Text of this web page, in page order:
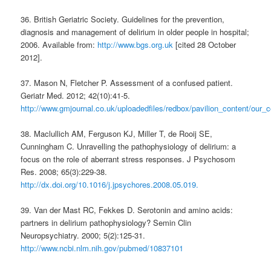
36. British Geriatric Society. Guidelines for the prevention,
diagnosis and management of delirium in older people in hospital;
2006. Available from: http://www.bgs.org.uk [cited 28 October
2012].
37. Mason N, Fletcher P. Assessment of a confused patient.
Geriatr Med. 2012; 42(10):41-5.
http://www.gmjournal.co.uk/uploadedfiles/redbox/pavilion_content/
38. Maclullich AM, Ferguson KJ, Miller T, de Rooij SE,
Cunningham C. Unravelling the pathophysiology of delirium: a
focus on the role of aberrant stress responses. J Psychosom
Res. 2008; 65(3):229-38.
http://dx.doi.org/10.1016/j.jpsychores.2008.05.019.
39. Van der Mast RC, Fekkes D. Serotonin and amino acids:
partners in delirium pathophysiology? Semin Clin
Neuropsychiatry. 2000; 5(2):125-31.
http://www.ncbi.nlm.nih.gov/pubmed/10837101